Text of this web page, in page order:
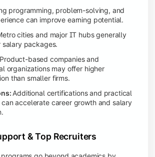
programming, problem-solving, and
can improve earning potential.
cities and major IT hubs generally
packages.
Product-based companies and
organizations may offer higher
than smaller firms.
Additional certifications and practical
accelerate career growth and salary
& Top Recruiters